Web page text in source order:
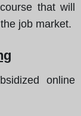
that will
job market.
online